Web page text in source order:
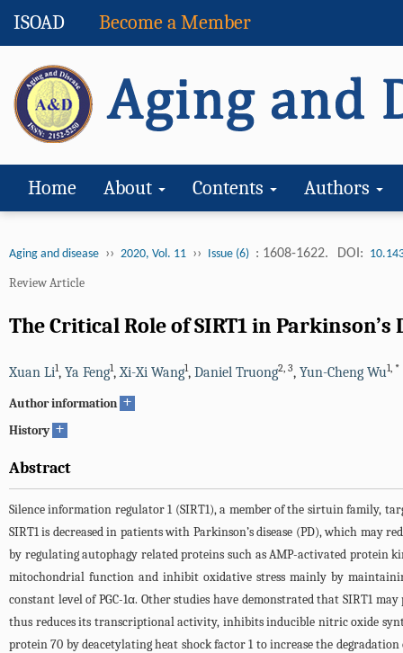
ISOAD Become a Member
Home About Contents Authors
Aging and disease ›› 2020, Vol. 11 ›› Issue (6) : 1608-1622. DOI:
Review Article
The Critical Role of SIRT1 in
Xuan Li1, Ya Feng1,Xi-Xi Wang1, Daniel Truong2, 3, Yun-Cheng Wu1, *
Author information +
History +
Abstract
Silence information regulator 1 (SIRT1), a member of the sirtuin family,
SIRT1 is decreased in patients with Parkinson’s disease (PD), which may
by regulating autophagy related proteins such as AMP-activated protein
mitochondrial function and inhibit oxidative stress mainly by
constant level of PGC-1α. Other studies have demonstrated that SIRT1
thus reduces its transcriptional activity, inhibits inducible nitric oxide
protein 70 by deacetylating heat shock factor 1 to increase the